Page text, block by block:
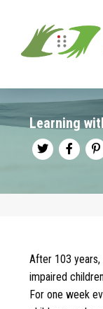
Learning
After 103 years,
impaired
For one week